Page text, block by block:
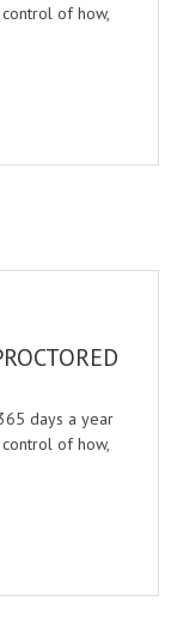
of how,
days a year
of how,